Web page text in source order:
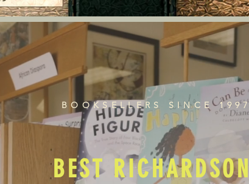
BOOKSELLERS SINCE 1997
BEST RICHARDSON